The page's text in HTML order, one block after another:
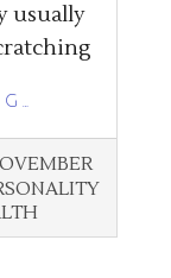
usually